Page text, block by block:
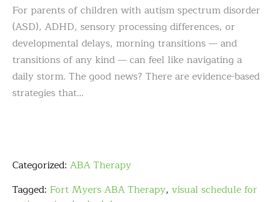
For parents of children with autism spectrum disorder
(ASD), ADHD, sensory processing differences, or
developmental delays, morning transitions — and
transitions of any kind — can feel like navigating a
daily storm. The good news? There are evidence-based
strategies that…
Categorized: ABA Therapy
Tagged: Fort Myers ABA Therapy, visual schedule for